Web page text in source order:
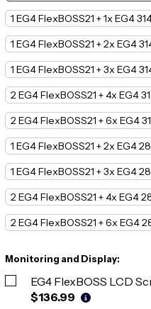
1 EG4 FlexBOSS21 + 1x EG4
1 EG4 FlexBOSS21 + 2x EG4
1 EG4 FlexBOSS21 + 3x EG4
2 EG4 FlexBOSS21 + 4x EG4
2 EG4 FlexBOSS21 + 6x EG4
1 EG4 FlexBOSS21 + 2x EG4
1 EG4 FlexBOSS21 + 3x EG4
2 EG4 FlexBOSS21 + 4x EG4
2 EG4 FlexBOSS21 + 6x EG4
Monitoring and Display:
EG4 FlexBOSS LCD
$136.99